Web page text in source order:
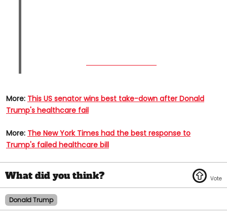
More: This US senator wins best take-down after Donald
Trump's healthcare fail
More: The New York Times had the best response to
Trump's failed healthcare bill
Donald Trump